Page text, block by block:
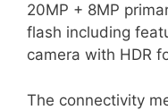
20MP + 8MP
flash including
camera with HDR
The connectivity